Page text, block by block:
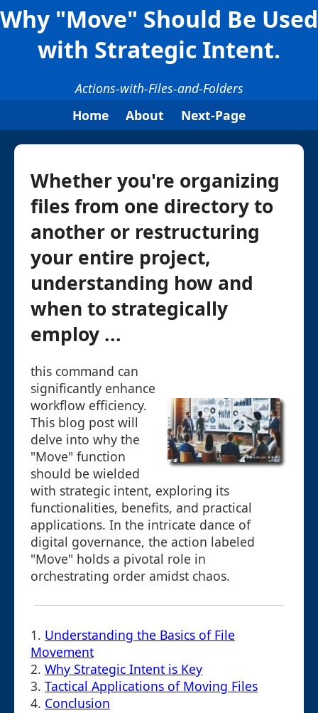
Why "Move" Should Be Used
with Strategic Intent.
Actions-with-Files-and-Folders
Home
About Next-Page
Whether you're organizing
files from one directory to
another or restructuring
your entire project,
understanding how and
when to strategically
employ ...
this command can
significantly enhance
workflow efficiency.
This blog post will
delve into why the
"Move" function
should be wielded
with strategic intent, exploring its
functionalities, benefits, and practical
applications. In the intricate dance of
digital governance, the action labeled
"Move" holds a pivotal role in
orchestrating order amidst chaos.
1. Understanding the Basics of File
Movement
2. Why Strategic Intent is Key
3. Tactical Applications of Moving Files
4. Conclusion